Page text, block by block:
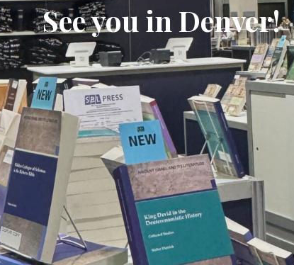
See you in Denver!